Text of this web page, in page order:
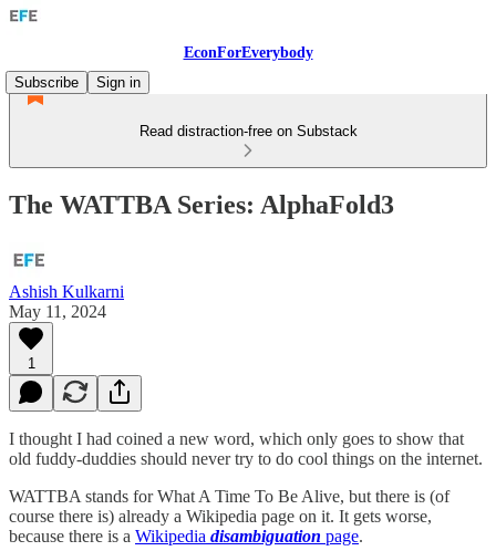
EconForEverybody
Subscribe
Sign in
Read distraction-free on Substack
The WATTBA Series: AlphaFold3
Ashish Kulkarni
May 11, 2024
1
I thought I had coined a new word, which only goes to show that
old fuddy-duddies should never try to do cool things on the internet.
WATTBA stands for What A Time To Be Alive, but there is (of
course there is) already a Wikipedia page on it. It gets worse,
because there is a Wikipedia disambiguation page.